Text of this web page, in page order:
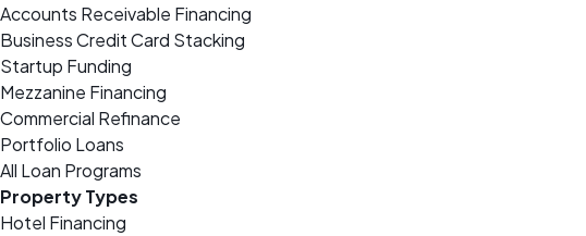
Accounts Receivable Financing
Business Credit Card Stacking
Startup Funding
Mezzanine Financing
Commercial Refinance
Portfolio Loans
All Loan Programs
Property Types
Hotel Financing